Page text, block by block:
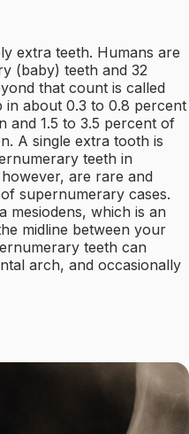
extra teeth. Humans are
(baby) teeth and 32
that count is called
about 0.3 to 0.8 percent
and 1.5 to 3.5 percent of
A single extra tooth is
teeth in
are rare and
supernumerary cases.
mesiodens, which is an
midline between your
teeth can
arch, and occasionally